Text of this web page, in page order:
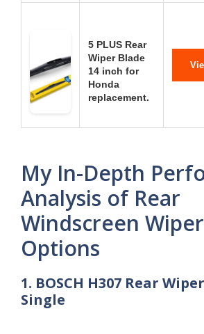
5 PLUS Rear
Wiper Blade
14 inch for
Honda
replacement.
My In-Depth
Analysis of Rear
Windscreen
Options
1. BOSCH H307 Rear
Single